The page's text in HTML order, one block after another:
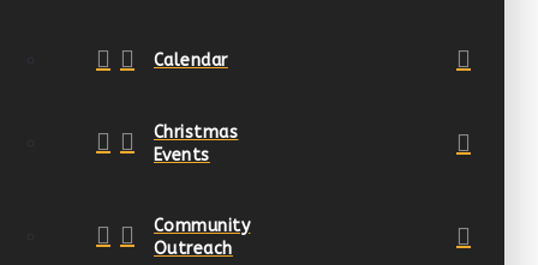
Calendar
Christmas
Events
Community
Outreach